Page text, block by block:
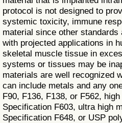
protocol is not designed to
systemic toxicity, immune
material since other
with projected applications in
skeletal muscle tissue in
systems or tissues may be
materials are well recognized
can include metals and any
F90, F136, F138, or F562,
Specification F603, ultra high
Specification F648, or USP